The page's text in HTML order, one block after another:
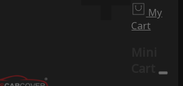
My
Cart
Cart